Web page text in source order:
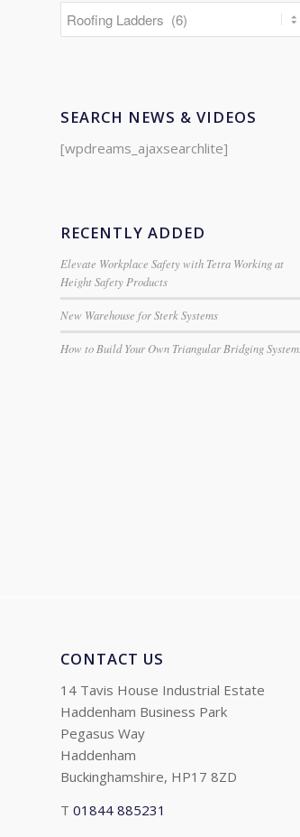
SEARCH NEWS & VIDEOS
[wpdreams_ajaxsearchlite]
RECENTLY ADDED
Elevate Workplace Safety with Tetra Working at
Height Safety Products
New Warehouse for Sterk Systems
How to Build Your Own Triangular Bridging System.
CONTACT US
14 Tavis House Industrial Estate
Haddenham Business Park
Pegasus Way
Haddenham
Buckinghamshire, HP17 8ZD
T 01844 885231